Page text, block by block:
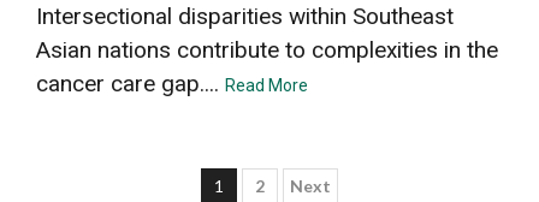
Intersectional disparities within Southeast
Asian nations contribute to complexities in the
cancer care gap.... Read More
Posts
1 2 Next